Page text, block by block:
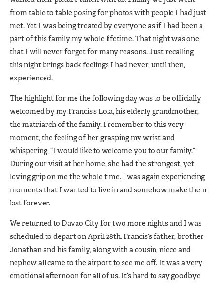
from table to table posing for photos with people I had just
met. Yet I was being treated by everyone as if I had been a
part of this family my whole lifetime. That night was one
that I will never forget for many reasons. Just recalling
this night brings back feelings I had never, until then,
experienced.
The highlight for me the following day was to be officially
welcomed by my Francis’s Lola, his elderly grandmother,
the matriarch of the family. I remember to this very
moment, the feeling of her grasping my wrist and
whispering, “I would like to welcome you to our family.”
During our visit at her home, she had the strongest, yet
loving grip on me the whole time. I was again experiencing
moments that I wanted to live in and somehow make them
last forever.
We returned to Davao City for two more nights and I was
scheduled to depart on April 28th. Francis’s father, brother
Jonathan and his family, along with a cousin, niece and
nephew all came to the airport to see me off. It was a very
emotional afternoon for all of us. It’s hard to say goodbye